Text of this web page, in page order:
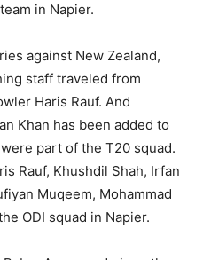
in Napier.
against New Zealand,
staff traveled from
Haris Rauf. And
Khan has been added to
part of the T20 squad.
Rauf, Khushdil Shah, Irfan
Muqeem, Mohammad
ODI squad in Napier.